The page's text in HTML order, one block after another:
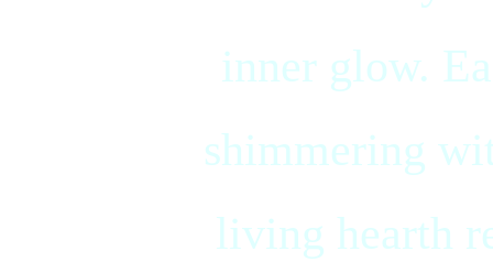
inner glow.
shimmering
living hearth